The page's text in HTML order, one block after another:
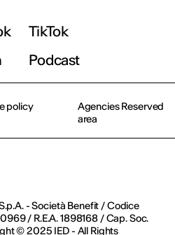
TikTok
Podcast
- Società Benefit / Codice
/ R.E.A. 1898168 / Cap. Soc.
© 2025 IED - All Rights
policy
Agencies Reserved
area